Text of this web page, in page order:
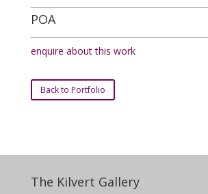
POA
enquire about this work
Back to Portfolio
The Kilvert Gallery